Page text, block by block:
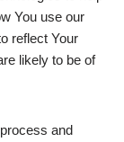
You use our
reflect Your
likely to be of
and